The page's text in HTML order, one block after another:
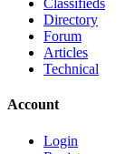
Classifieds
Directory
Forum
Articles
Technical
Account
Login